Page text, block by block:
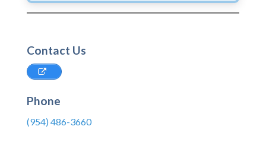
Contact Us
Phone
(954) 486-3660